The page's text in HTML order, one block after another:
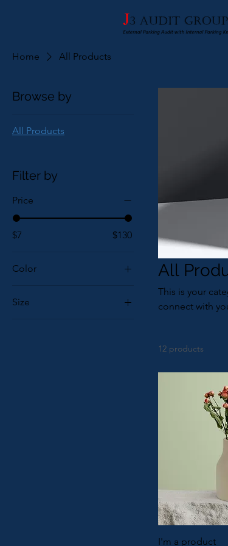
Home All Products
Browse by
All Products
Filter by
Price
$7 $130
Color
Size
All
This is your
connect with
12 products
I'm a product